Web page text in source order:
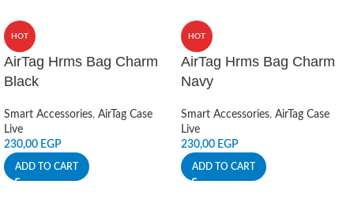
HOT
AirTag Hrms Bag Charm
Black
Smart Accessories, AirTag Case
Live
230,00 EGP
ADD TO CART
HOT
AirTag Hrms Bag Charm
Navy
Smart Accessories, AirTag Case
Live
230,00 EGP
ADD TO CART